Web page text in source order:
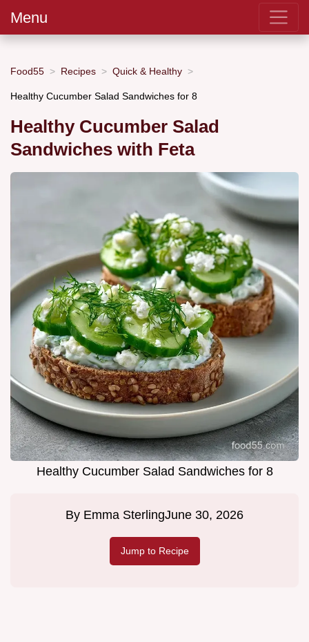
Menu
Food55 Recipes Quick & Healthy
Healthy Cucumber Salad Sandwiches for 8
Healthy Cucumber Salad
Sandwiches with Feta
Healthy Cucumber Salad Sandwiches for 8
By Emma SterlingJune 30, 2026
Jump to Recipe